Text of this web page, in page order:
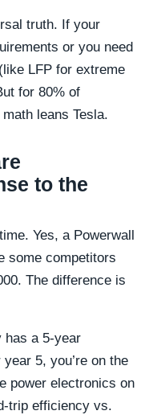
truth. If your
or you need
LFP for extreme
for 80% of
leans Tesla.
to the
Yes, a Powerwall
some competitors
The difference is
has a 5-year
5, you’re on the
power electronics on
trip efficiency vs.